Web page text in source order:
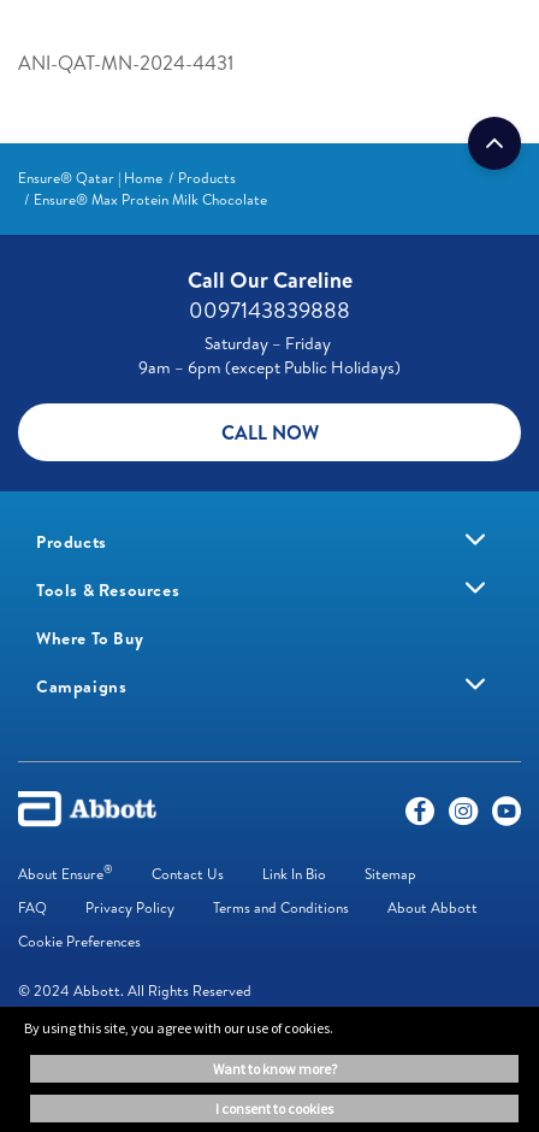
ANI-QAT-MN-2024-4431
Ensure® Qatar | Home
Products
Ensure® Max Protein Milk Chocolate
Call Our Careline
0097143839888
Saturday – Friday
9am – 6pm (except Public Holidays)
CALL NOW
Products
Tools & Resources
Where To Buy
Campaigns
About Ensure® Contact Us Link In Bio
Sitemap
FAQ
Privacy Policy Terms and Conditions
About Abbott
Cookie Preferences
© 2024 Abbott. All Rights Reserved
The information on this website is provided for educational purposes only. It is
not a substitute for independent professional advice. Always consult your
healthcare professional for medical advice.
By using this site, you agree with our use of cookies.
want to know more?
i consent to cookies